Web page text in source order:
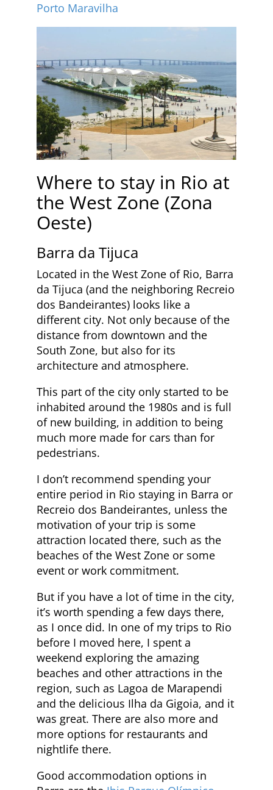
Porto Maravilha
Where to stay in Rio at
the West Zone (Zona
Oeste)
Barra da Tijuca
Located in the West Zone of Rio, Barra
da Tijuca (and the neighboring Recreio
dos Bandeirantes) looks like a
different city. Not only because of the
distance from downtown and the
South Zone, but also for its
architecture and atmosphere.
This part of the city only started to be
inhabited around the 1980s and is full
of new building, in addition to being
much more made for cars than for
pedestrians.
I don’t recommend spending your
entire period in Rio staying in Barra or
Recreio dos Bandeirantes, unless the
motivation of your trip is some
attraction located there, such as the
beaches of the West Zone or some
event or work commitment.
But if you have a lot of time in the city,
it’s worth spending a few days there,
as I once did. In one of my trips to Rio
before I moved here, I spent a
weekend exploring the amazing
beaches and other attractions in the
region, such as Lagoa de Marapendi
and the delicious Ilha da Gigoia, and it
was great. There are also more and
more options for restaurants and
nightlife there.
Good accommodation options in